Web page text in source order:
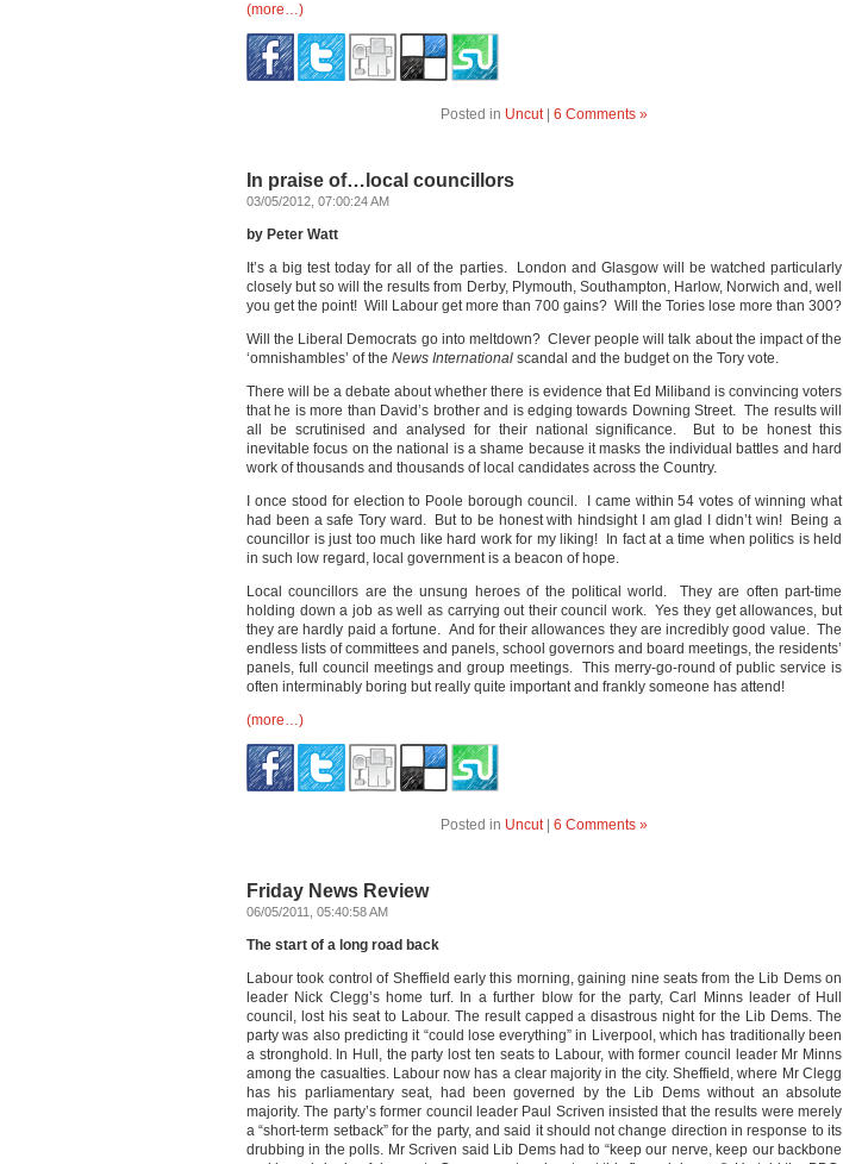
(more…)
Posted in Uncut| 6 Comments »
In praise of…local councillors
03/05/2012, 07:00:24 AM
by Peter Watt
It’s a big test today for all of the parties. London and Glasgow will be watched particularly
closely but so will the results from Derby, Plymouth, Southampton, Harlow, Norwich and, well
you get the point! Will Labour get more than 700 gains? Will the Tories lose more than 300?
Will the Liberal Democrats go into meltdown? Clever people will talk about the impact of the
‘omnishambles’ of the News International scandal and the budget on the Tory vote.
There will be a debate about whether there is evidence that Ed Miliband is convincing voters
that he is more than David’s brother and is edging towards Downing Street. The results will
all be scrutinised and analysed for their national significance. But to be honest this
inevitable focus on the national is a shame because it masks the individual battles and hard
work of thousands and thousands of local candidates across the Country.
I once stood for election to Poole borough council. I came within 54 votes of winning what
had been a safe Tory ward. But to be honest with hindsight I am glad I didn’t win! Being a
councillor is just too much like hard work for my liking! In fact at a time when politics is held
in such low regard, local government is a beacon of hope.
Local councillors are the unsung heroes of the political world. They are often part-time
holding down a job as well as carrying out their council work. Yes they get allowances, but
they are hardly paid a fortune. And for their allowances they are incredibly good value. The
endless lists of committees and panels, school governors and board meetings, the residents’
panels, full council meetings and group meetings. This merry-go-round of public service is
often interminably boring but really quite important and frankly someone has attend!
(more…)
Posted in Uncut| 6 Comments »
Friday News Review
06/05/2011, 05:40:58 AM
The start of a long road back
Labour took control of Sheffield early this morning, gaining nine seats from the Lib Dems on
leader Nick Clegg’s home turf. In a further blow for the party, Carl Minns leader of Hull
council, lost his seat to Labour. The result capped a disastrous night for the Lib Dems. The
party was also predicting it “could lose everything” in Liverpool, which has traditionally been
a stronghold. In Hull, the party lost ten seats to Labour, with former council leader Mr Minns
among the casualties. Labour now has a clear majority in the city. Sheffield, where Mr Clegg
has his parliamentary seat, had been governed by the Lib Dems without an absolute
majority. The party’s former council leader Paul Scriven insisted that the results were merely
a “short-term setback” for the party, and said it should not change direction in response to its
drubbing in the polls. Mr Scriven said Lib Dems had to “keep our nerve, keep our backbone